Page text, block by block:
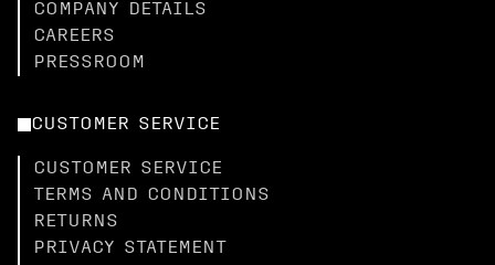
COMPANY DETAILS
CAREERS
PRESSROOM
CUSTOMER SERVICE
CUSTOMER SERVICE
TERMS AND CONDITIONS
RETURNS
PRIVACY STATEMENT